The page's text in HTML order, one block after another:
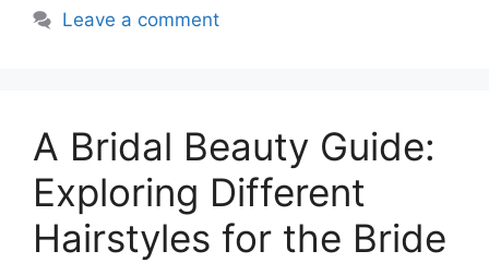
Leave a comment
A Bridal Beauty Guide:
Exploring Different
Hairstyles for the Bride